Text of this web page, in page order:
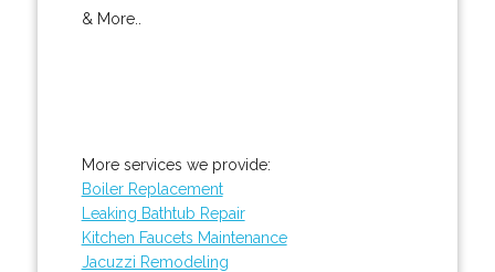
& More..
More services we provide:
Boiler Replacement
Leaking Bathtub Repair
Kitchen Faucets Maintenance
Jacuzzi Remodeling